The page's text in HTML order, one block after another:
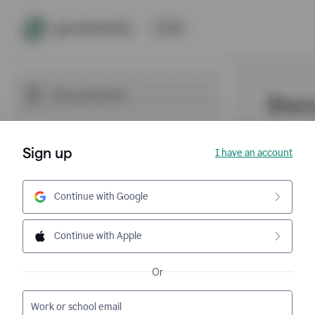
Sign up I have an account
Continue with Google
Continue with Apple
Or
Work or school email